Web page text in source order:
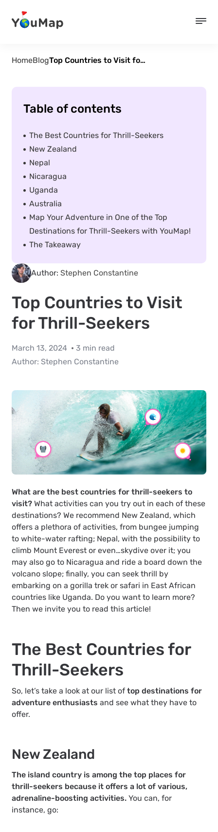
HomeBlog Top Countries to Visit for Thrill-Seekers
Author: Stephen Constantine
Top Countries to Visit
for Thrill-Seekers
March 13, 2024
3 min read
Author: Stephen Constantine
What are the best countries for thrill-seekers to
visit? What activities can you try out in each of these
destinations? We recommend New Zealand, which
offers a plethora of activities, from bungee jumping
to white-water rafting; Nepal, with the possibility to
climb Mount Everest or even…skydive over it; you
may also go to Nicaragua and ride a board down the
volcano slope; finally, you can seek thrill by
embarking on a gorilla trek or safari in East African
countries like Uganda. Do you want to learn more?
Then we invite you to read this article!
The Best Countries for
Thrill-Seekers
So, let’s take a look at our list of top destinations for
adventure enthusiasts and see what they have to
offer.
New Zealand
The island country is among the top places for
thrill-seekers because it offers a lot of various,
adrenaline-boosting activities. You can, for
instance, go:
Table of contents
The Best Countries for Thrill-Seekers
New Zealand
Nepal
Nicaragua
Uganda
Australia
Map Your Adventure in One of the Top
Destinations for Thrill-Seekers with YouMap!
The Takeaway